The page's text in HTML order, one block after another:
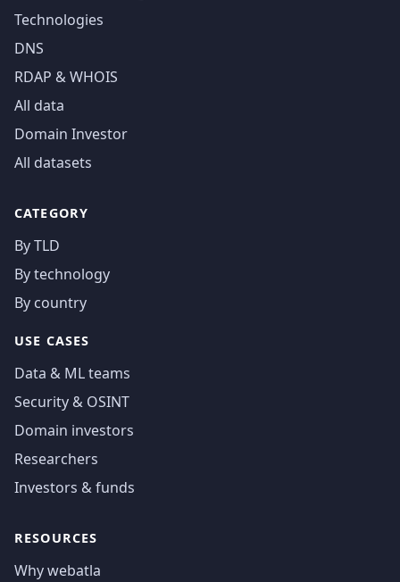
Technologies
DNS
RDAP & WHOIS
All data
Domain Investor
All datasets
CATEGORY
By TLD
By technology
By country
USE CASES
Data & ML teams
Security & OSINT
Domain investors
Researchers
Investors & funds
RESOURCES
Why webatla